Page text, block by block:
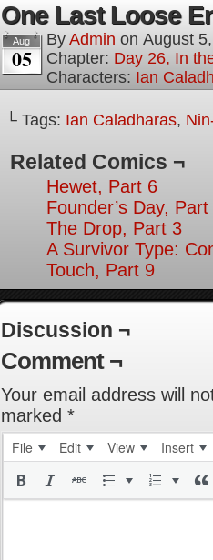
One Last Loose
Aug
05
By Admin on August
Chapter: Day 26, In
Characters: Ian
└ Tags: Ian Caladharas,
Related Comics ¬
Hewet, Part 6
Founder’s Day, Part
The Drop, Part 3
A Survivor Type:
Touch, Part 9
Discussion ¬
Comment ¬
Your email address will
marked *
File Edit View Insert